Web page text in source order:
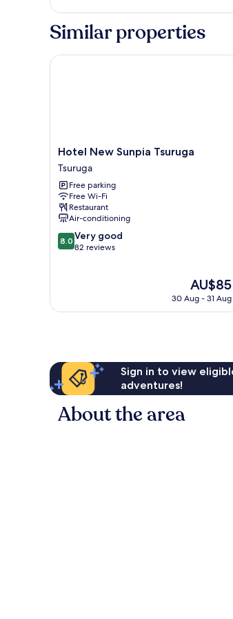
-10-
Tatami
-
Smoking
Similar properties
Hotel
New
Sunpia
Tsuruga
Tsuruga
Hotel New Sunpia Tsuruga
Tsuruga
Free parking
Free Wi-Fi
Restaurant
Air-conditioning
8.0
out
82
8.0 Very good
82 reviews
The
price
is
AU$85
30 Aug - 31 Aug
Hotel New Sunpia Tsuruga
Sign in to view
adventures!
About the area